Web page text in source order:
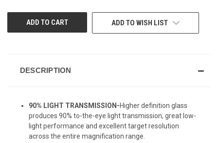
ADD TO WISH LIST
DESCRIPTION
90% LIGHT TRANSMISSION-Higher definition glass
produces 90% to-the-eye light transmission, great low-
light performance and excellent target resolution
across the entire magnification range.